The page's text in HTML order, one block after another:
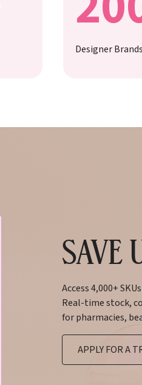
Designer
SAVE
Access 4,000+
Real-time stock,
for pharmacies,
APPLY FOR A